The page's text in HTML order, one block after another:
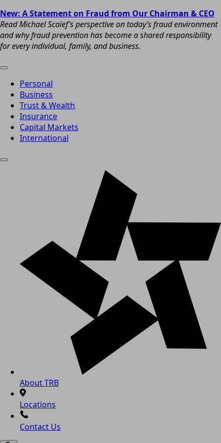
New: A Statement on Fraud from Our Chairman & CEO
Read Michael Scaief’s perspective on today’s fraud environment
and why fraud prevention has become a shared responsibility
for every individual, family, and business.
Personal
Business
Trust & Wealth
Insurance
Capital Markets
International
About TRB
Locations
Contact Us